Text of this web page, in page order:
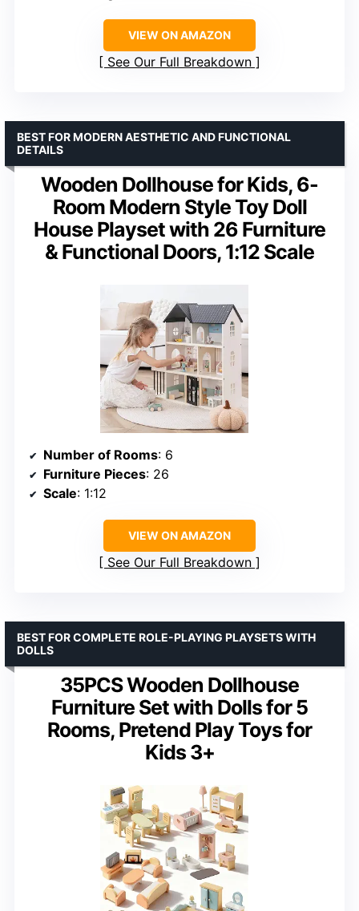
VIEW ON AMAZON
See Our Full Breakdown
Wooden Dollhouse for Kids, 6-
Room Modern Style Toy Doll
House Playset with 26 Furniture
& Functional Doors, 1:12 Scale
BEST FOR MODERN AESTHETIC AND FUNCTIONAL
DETAILS
Number of Rooms: 6
Furniture Pieces: 26
Scale: 1:12
VIEW ON AMAZON
See Our Full Breakdown
35PCS Wooden Dollhouse
Furniture Set with Dolls for 5
Rooms, Pretend Play Toys for
Kids 3+
BEST FOR COMPLETE ROLE-PLAYING PLAYSETS WITH
DOLLS